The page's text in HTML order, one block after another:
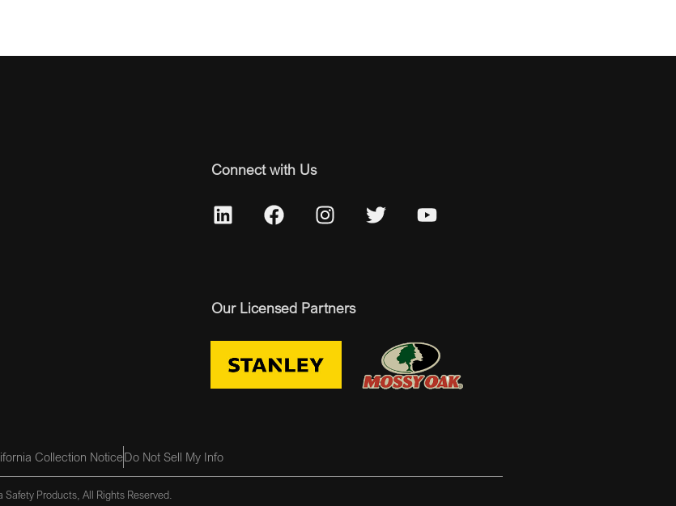
Connect with Us
Our Licensed Partners
Collection NoticeDo Not Sell My Info
Products, All Rights Reserved.